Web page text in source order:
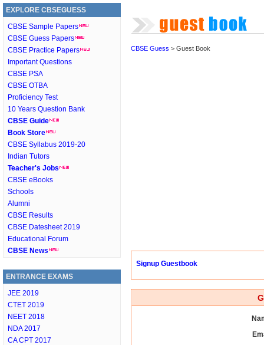
EXPLORE CBSEGUESS
CBSE Sample Papers
CBSE Guess Papers
CBSE Practice Papers
Important Questions
CBSE PSA
CBSE OTBA
Proficiency Test
10 Years Question Bank
CBSE Guide
Book Store
CBSE Syllabus 2019-20
Indian Tutors
Teacher's Jobs
CBSE eBooks
Schools
Alumni
CBSE Results
CBSE Datesheet 2019
Educational Forum
CBSE News
ENTRANCE EXAMS
JEE 2019
CTET 2019
NEET 2018
NDA 2017
CA CPT 2017
CBSE Guess > Guest Book
Signup Guestbook